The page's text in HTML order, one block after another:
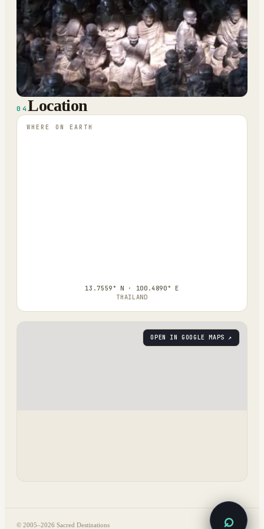
04 Location
WHERE ON EARTH
13.7559° N · 100.4890° E
THAILAND
OPEN IN GOOGLE MAPS ↗
© 2005–2026 Sacred Destinations ⌕